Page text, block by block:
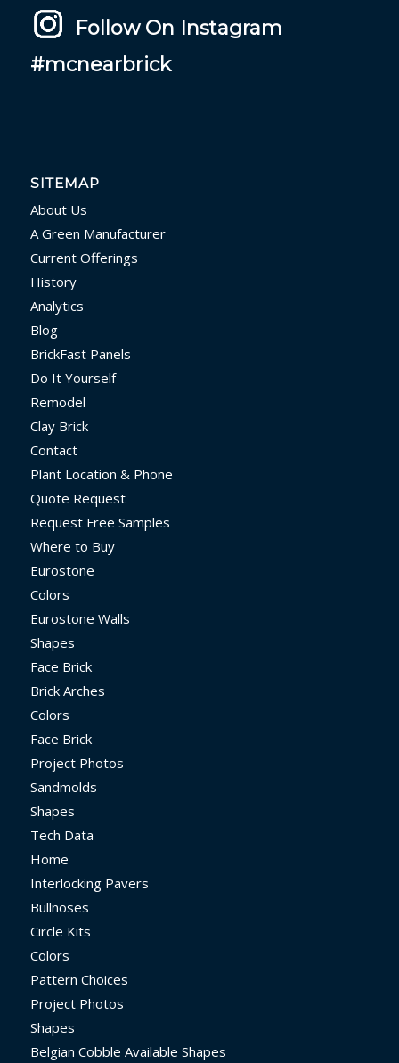
Follow On Instagram
#mcnearbrick
SITEMAP
About Us
A Green Manufacturer
Current Offerings
History
Analytics
Blog
BrickFast Panels
Do It Yourself
Remodel
Clay Brick
Contact
Plant Location & Phone
Quote Request
Request Free Samples
Where to Buy
Eurostone
Colors
Eurostone Walls
Shapes
Face Brick
Brick Arches
Colors
Face Brick
Project Photos
Sandmolds
Shapes
Tech Data
Home
Interlocking Pavers
Bullnoses
Circle Kits
Colors
Pattern Choices
Project Photos
Shapes
Belgian Cobble Available Shapes